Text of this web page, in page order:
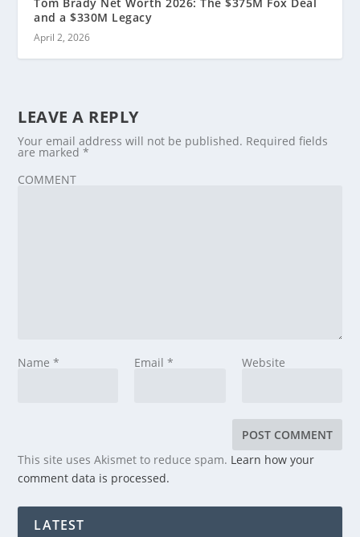
and a $330M Legacy
April 2, 2026
LEAVE A REPLY
Your email address will not be published. Required fields
are marked*
COMMENT
Name* Email * Website
This site uses Akismet to reduce spam. Learn how your
comment data is processed.
LATEST